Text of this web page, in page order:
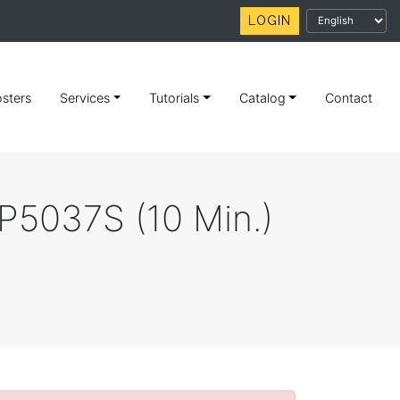
LOGIN
Services Tutorials Catalog Contact
(10 Min.)